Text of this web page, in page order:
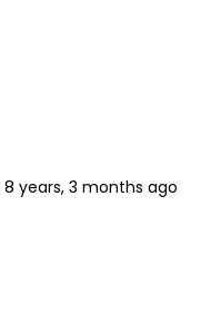
8 years, 3 months ago